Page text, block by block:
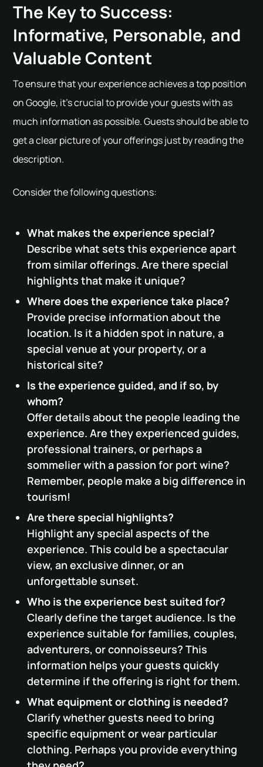
The Key to Success:
Informative, Personable, and
Valuable Content
To ensure that your experience achieves a top position
on Google, it's crucial to provide your guests with as
much information as possible. Guests should be able to
get a clear picture of your offerings just by reading the
description.
Consider the following questions:
What makes the experience special?
Describe what sets this experience apart
from similar offerings. Are there special
highlights that make it unique?
Where does the experience take place?
Provide precise information about the
location. Is it a hidden spot in nature, a
special venue at your property, or a
historical site?
Is the experience guided, and if so, by
whom?
Offer details about the people leading the
experience. Are they experienced guides,
professional trainers, or perhaps a
sommelier with a passion for port wine?
Remember, people make a big difference in
tourism!
Are there special highlights?
Highlight any special aspects of the
experience. This could be a spectacular
view, an exclusive dinner, or an
unforgettable sunset.
Who is the experience best suited for?
Clearly define the target audience. Is the
experience suitable for families, couples,
adventurers, or connoisseurs? This
information helps your guests quickly
determine if the offering is right for them.
What equipment or clothing is needed?
Clarify whether guests need to bring
specific equipment or wear particular
clothing. Perhaps you provide everything